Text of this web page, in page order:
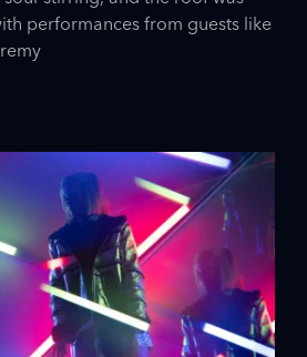
performances from guests like